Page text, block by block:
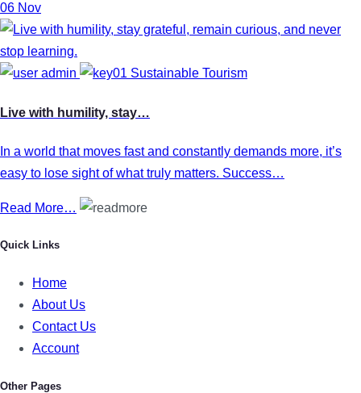
06 Nov
admin Sustainable Tourism
Live with humility, stay…
In a world that moves fast and constantly demands more, it’s
easy to lose sight of what truly matters. Success…
Read More…
Quick Links
Home
About Us
Contact Us
Account
Other Pages